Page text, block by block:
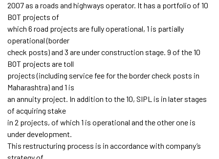
2007 as a roads and highways operator. It has a portfolio of 10
BOT projects of
which 6 road projects are fully operational, 1 is partially
operational (border
check posts) and 3 are under construction stage. 9 of the 10
BOT projects are toll
projects (including service fee for the border check posts in
Maharashtra) and 1 is
an annuity project. In addition to the 10, SIPL is in later stages
of acquiring stake
in 2 projects, of which 1 is operational and the other one is
under development.
This restructuring process is in accordance with company’s